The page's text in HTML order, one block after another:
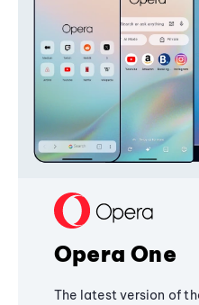
Opera One
The latest version of